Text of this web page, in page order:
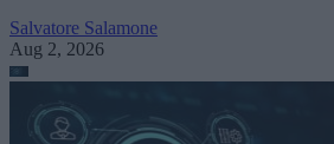
Salvatore Salamone
Aug 2, 2026